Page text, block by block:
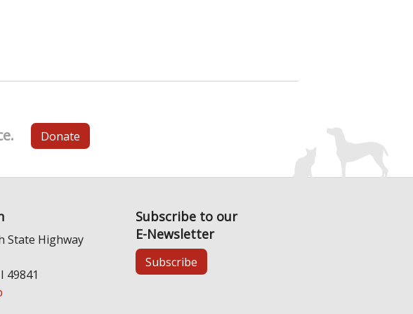
Donate
State Highway
49841
Subscribe to our
E-Newsletter
Subscribe